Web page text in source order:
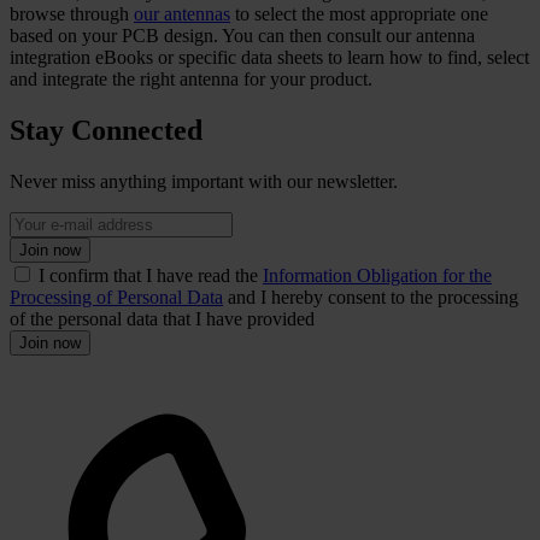
browse through our antennas to select the most appropriate one
based on your PCB design. You can then consult our antenna
integration eBooks or specific data sheets to learn how to find, select
and integrate the right antenna for your product.
Stay Connected
Never miss anything important with our newsletter.
Join now
I confirm that I have read the Information Obligation for the
Processing of Personal Data and I hereby consent to the processing
of the personal data that I have provided
Join now